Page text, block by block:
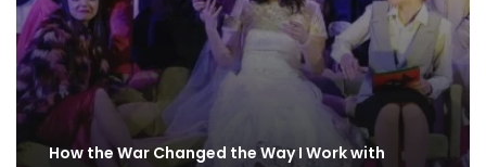
How the War Changed the Way I Work with